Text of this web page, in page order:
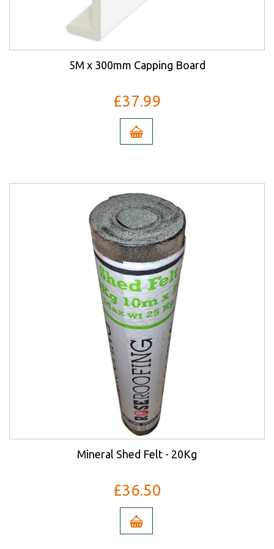
5M x 300mm Capping Board
£37.99
Mineral Shed Felt - 20Kg
£36.50